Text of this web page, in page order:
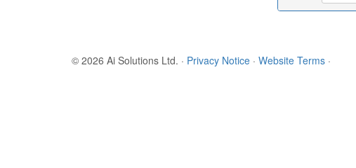
© 2026 Ai Solutions Ltd. · Privacy Notice · Website Terms ·